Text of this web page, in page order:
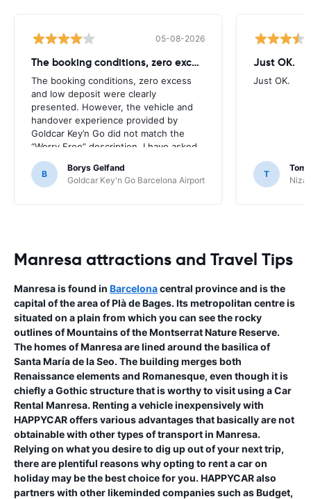
05-08-2026
The booking conditions, zero excess
The booking conditions, zero excess
and low deposit were clearly
presented. However, the vehicle and
handover experience provided by
Goldcar Key’n Go did not match the
“Worry Free” description. I have asked
HappyCar to review the supplier and
the way this offer is classified.
B
Borys Gelfand
Goldcar Key'n Go Barcelona Airport
Just OK.
Just OK.
T
Manresa attractions and Travel Tips
Manresa is found in Barcelonacentral province and is the
capital of the area of Plà de Bages. Its metropolitan centre is
situated on a plain from which you can see the rocky
outlines of Mountains of the Montserrat Nature Reserve.
The homes of Manresa are lined around the basilica of
Santa María de la Seo. The building merges both
Renaissance elements and Romanesque, even though it is
chiefly a Gothic structure that is worthy to visit using a Car
Rental Manresa. Renting a vehicle inexpensively with
HAPPYCAR offers various advantages that basically are not
obtainable with other types of transport in Manresa.
Relying on what you desire to dig up out of your next trip,
there are plentiful reasons why opting to rent a car on
holiday may be the best choice for you. HAPPYCAR also
partners with other likeminded companies such as Budget,